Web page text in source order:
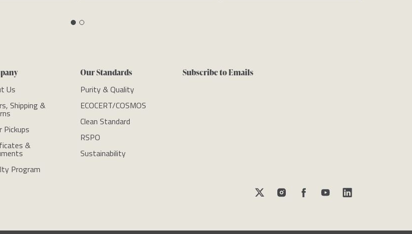
Us
Shipping &
Pickups
&
Program
Our Standards
Purity & Quality
ECOCERT/COSMOS
Clean Standard
RSPO
Sustainability
Subscribe to Emails